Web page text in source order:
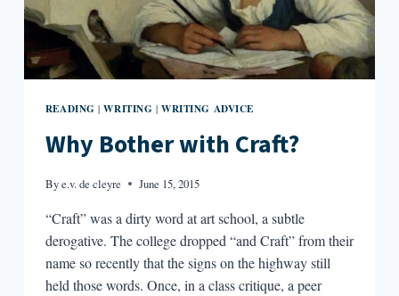
READING |WRITING |WRITING ADVICE
Why Bother with Craft?
Bye.v. de cleyre June 15, 2015
“Craft” was a dirty word at art school, a subtle
derogative. The college dropped “and Craft” from their
name so recently that the signs on the highway still
held those words. Once, in a class critique, a peer